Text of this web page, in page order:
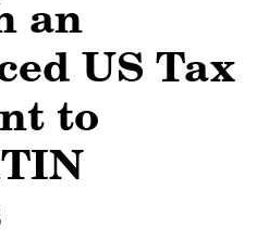
an
US Tax
to